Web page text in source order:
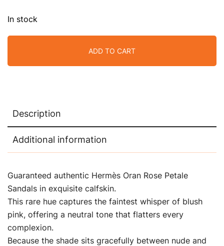
In stock
ADD TO CART
Description
Additional information
Guaranteed authentic Hermès Oran Rose Petale
Sandals in exquisite calfskin.
This rare hue captures the faintest whisper of blush
pink, offering a neutral tone that flatters every
complexion.
Because the shade sits gracefully between nude and